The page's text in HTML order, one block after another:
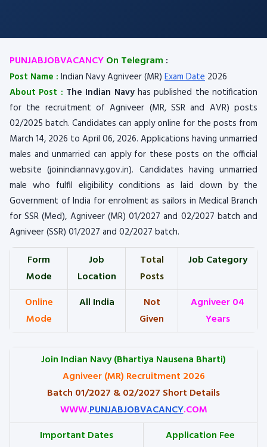
PUNJABJOBVACANCYOn Telegram :
Post Name : Indian Navy Agniveer (MR) Exam Date 2026
About Post : The Indian Navyhas published the notification
for the recruitment of Agniveer (MR, SSR and AVR) posts
02/2025 batch. Candidates can apply online for the posts from
March 14, 2026 to April 06, 2026. Applications having unmarried
males and unmarried can apply for these posts on the official
website (joinindiannavy.gov.in). Candidates having unmarried
male who fulfil eligibility conditions as laid down by the
Government of India for enrolment as sailors in Medical Branch
for SSR (Med), Agniveer (MR) 01/2027 and 02/2027 batch and
Agniveer (SSR) 01/2027 and 02/2027 batch.
Form
Mode
Job
Location
Total
Posts
Job Category
Online
Mode
All India
Not
Given
Agniveer 04
Years
Join Indian Navy (Bhartiya Nausena Bharti)
Agniveer (MR) Recruitment 2026
Batch 01/2027 & 02/2027 Short Details
WWW.PUNJABJOBVACANCY.COM
Important Dates
Application Fee